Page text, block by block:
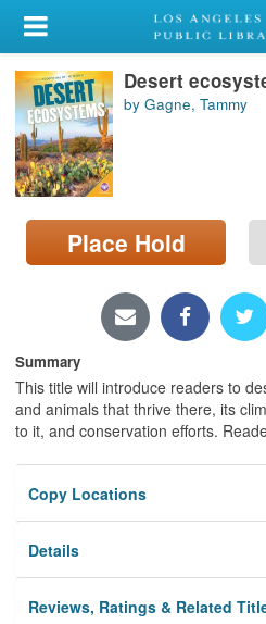
My Account
Library Card
Sign In
Search
Locations/Hours (external
page)
Desert
by Gagne, Tammy
Place Hold
Summary
This title will introduce readers to
and animals that thrive there, its
to it, and conservation efforts.
Copy Locations
Details
Reviews, Ratings & Related